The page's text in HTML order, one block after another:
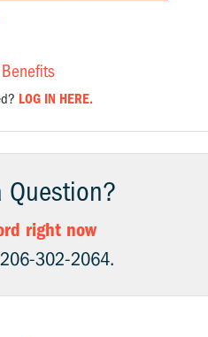
LOG IN HERE.
Question?
right now
302-2064.